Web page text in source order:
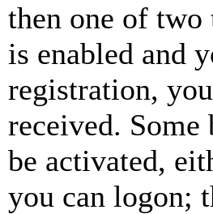
then one of two
is enabled and
registration,
received.
be activated,
you can logon;